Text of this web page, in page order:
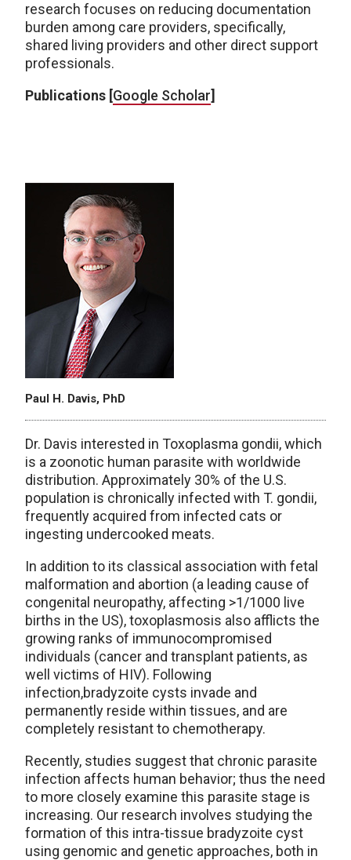
research focuses on reducing documentation
burden among care providers, specifically,
shared living providers and other direct support
professionals.
Publications [Google Scholar]
Paul H. Davis, PhD
Dr. Davis interested in Toxoplasma gondii, which
is a zoonotic human parasite with worldwide
distribution. Approximately 30% of the U.S.
population is chronically infected with T. gondii,
frequently acquired from infected cats or
ingesting undercooked meats.
In addition to its classical association with fetal
malformation and abortion (a leading cause of
congenital neuropathy, affecting >1/1000 live
births in the US), toxo­plasmosis also afflicts the
growing ranks of immunocompromised
individuals (cancer and transplant patients, as
well victims of HIV). Following
infection,bradyzoite cysts invade and
permanently reside within tissues, and are
completely resistant to chemotherapy.
Recently, studies suggest that chronic parasite
infection affects human behavior; thus the need
to more closely examine this parasite stage is
increasing. Our research involves studying the
formation of this intra-tissue bradyzoite cyst
using genomic and genetic approaches, both in